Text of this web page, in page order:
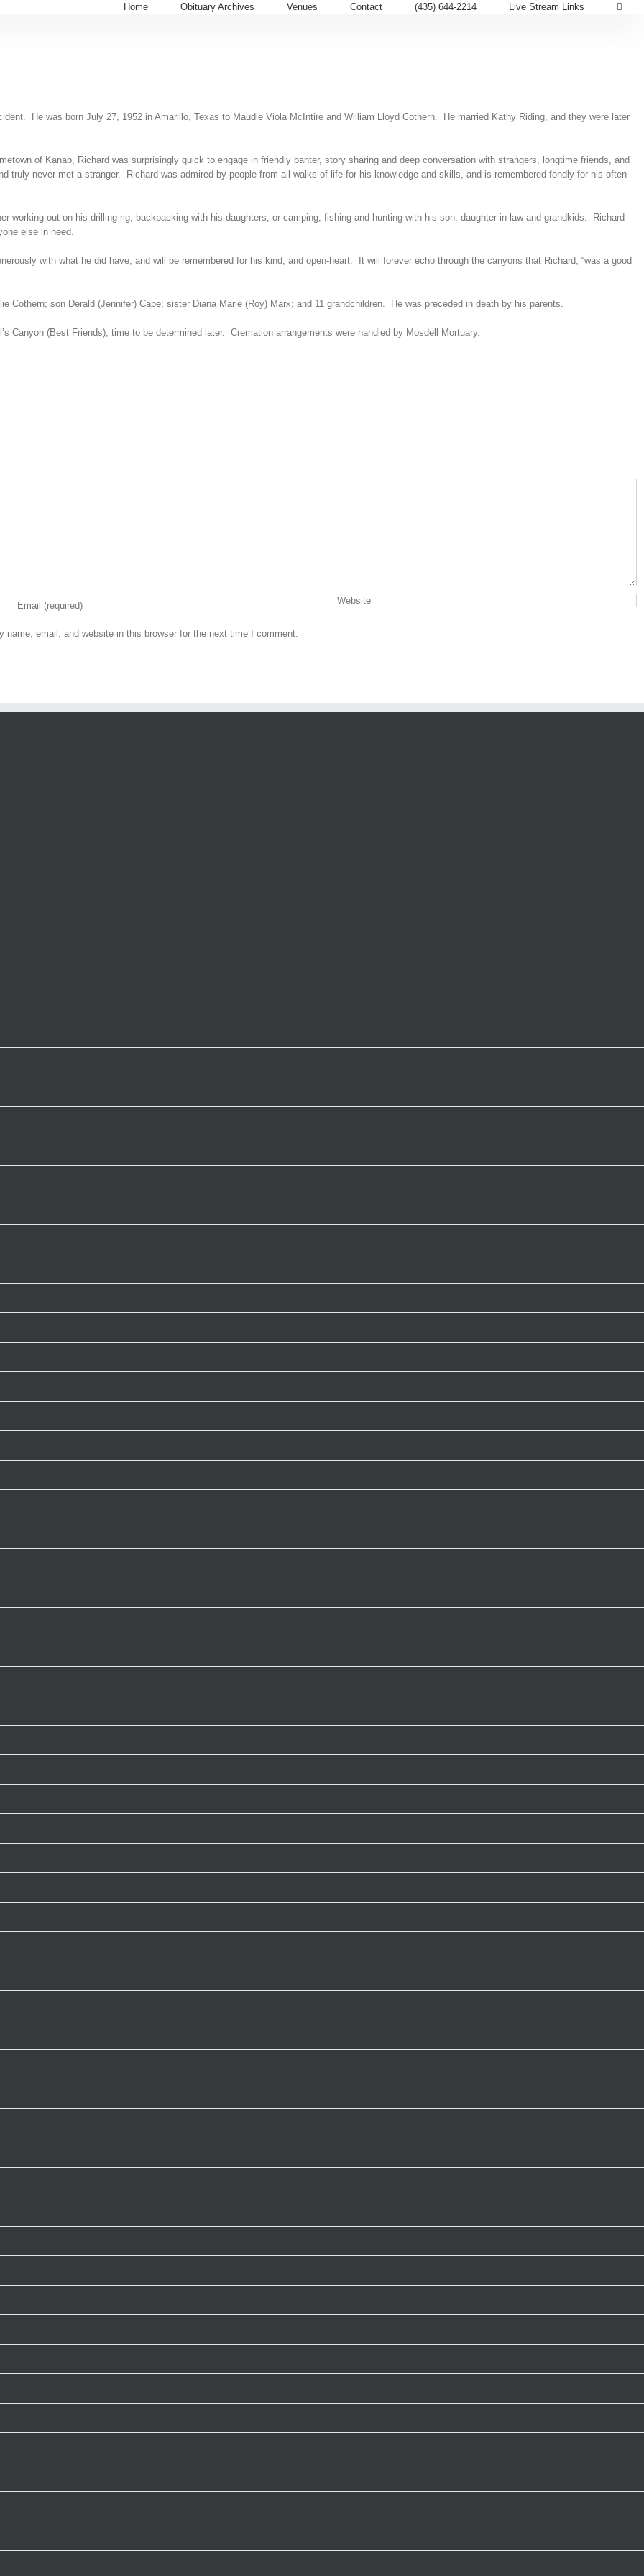
Home Obituary Archives Venues Contact (435) 644-2214 Live Stream Links
He was born July 27, 1952 in Amarillo, Texas to Maudie Viola McIntire and William Lloyd Cothern. He married Kathy Riding, and they were later
of Kanab, Richard was surprisingly quick to engage in friendly banter, story sharing and deep conversation with strangers, longtime friends, and
truly never met a stranger. Richard was admired by people from all walks of life for his knowledge and skills, and is remembered fondly for his often
working out on his drilling rig, backpacking with his daughters, or camping, fishing and hunting with his son, daughter-in-law and grandkids. Richard
else in need.
with what he did have, and will be remembered for his kind, and open-heart. It will forever echo through the canyons that Richard, “was a good
Cothern; son Derald (Jennifer) Cape; sister Diana Marie (Roy) Marx; and 11 grandchildren. He was preceded in death by his parents.
Canyon (Best Friends), time to be determined later. Cremation arrangements were handled by Mosdell Mortuary.
name, email, and website in this browser for the next time I comment.